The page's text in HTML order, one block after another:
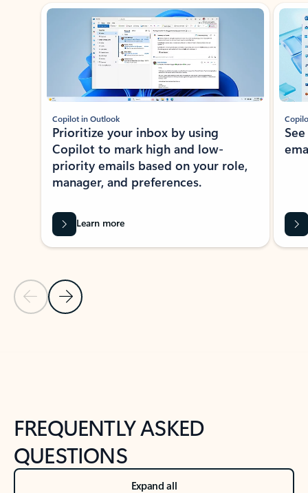
Showing slide 1 of 3
Previous Slide
Next Slide
Copilot in Outlook
Prioritize your inbox by using
Copilot to mark high and low-
priority emails based on your role,
manager, and preferences.
Learn more
FREQUENTLY ASKED
QUESTIONS
Expand all